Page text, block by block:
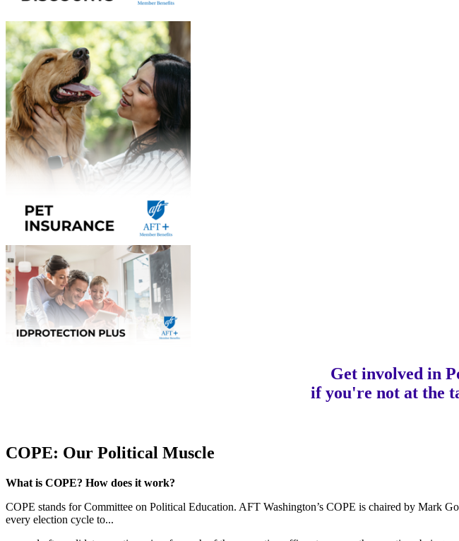
Get involved in
if you're not at the
COPE: Our Political Muscle
What is COPE? How does it work?
COPE stands for Committee on Political Education. AFT Washington’s COPE is chaired by Mark
every election cycle to...